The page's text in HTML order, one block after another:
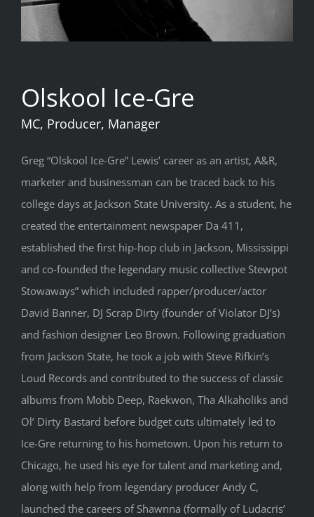
Olskool Ice-Gre
MC, Producer, Manager
Greg “Olskool Ice-Gre” Lewis’ career as an artist, A&R,
marketer and businessman can be traced back to his
college days at Jackson State University. As a student, he
created the entertainment newspaper Da 411,
established the first hip-hop club in Jackson, Mississippi
and co-founded the legendary music collective Stewpot
Stowaways” which included rapper/producer/actor
David Banner, DJ Scrap Dirty (founder of Violator DJ’s)
and fashion designer Leo Brown. Following graduation
from Jackson State, he took a job with Steve Rifkin’s
Loud Records and contributed to the success of classic
albums from Mobb Deep, Raekwon, Tha Alkaholiks and
Ol’ Dirty Bastard before budget cuts ultimately led to
Ice-Gre returning to his hometown. Upon his return to
Chicago, he used his eye for talent and marketing and,
along with help from legendary producer Andy C,
launched the careers of Shawnna (formally of Ludacris’